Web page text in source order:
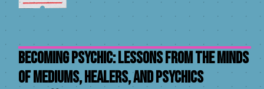
Becoming Psychic: Lessons from the Minds
of Mediums, Healers, and Psychics